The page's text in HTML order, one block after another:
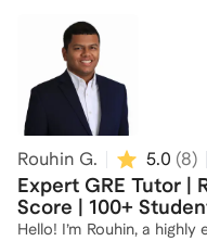
Rouhin G. 5.0 (8)
Expert GRE Tutor |
Score | 100+
Hello! I’m Rouhin, a